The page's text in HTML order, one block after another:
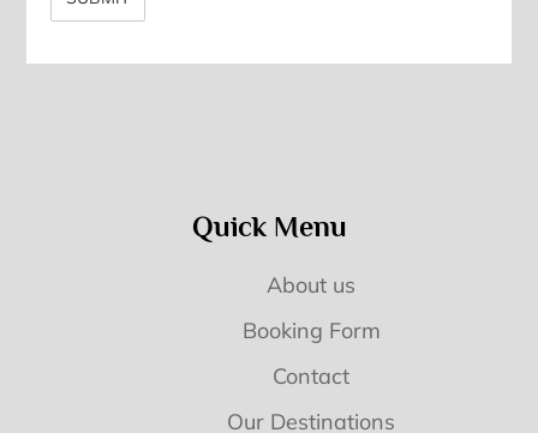
Quick Menu
About us
Booking Form
Contact
Our Destinations